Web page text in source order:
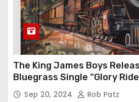
The King James Boys
Bluegrass Single “Glory
Sep 20, 2024 Rob Patz